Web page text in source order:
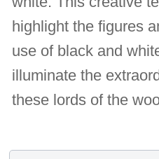
highlight the figures
use of black and
illuminate the
these lords of the